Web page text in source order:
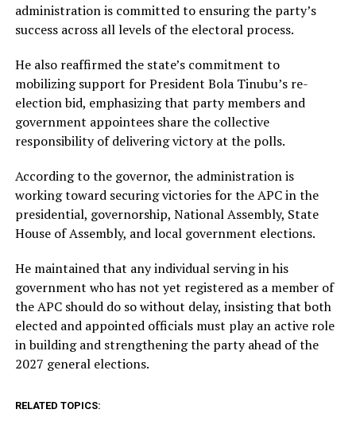
administration is committed to ensuring the party’s
success across all levels of the electoral process.
He also reaffirmed the state’s commitment to
mobilizing support for President Bola Tinubu’s re-
election bid, emphasizing that party members and
government appointees share the collective
responsibility of delivering victory at the polls.
According to the governor, the administration is
working toward securing victories for the APC in the
presidential, governorship, National Assembly, State
House of Assembly, and local government elections.
He maintained that any individual serving in his
government who has not yet registered as a member of
the APC should do so without delay, insisting that both
elected and appointed officials must play an active role
in building and strengthening the party ahead of the
2027 general elections.
RELATED TOPICS: